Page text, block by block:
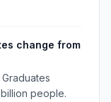
change from
people.